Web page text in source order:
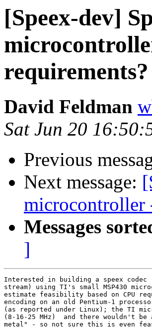
[Speex-dev]
requirements?
David Feldman
Sat Jun 20
Previous
Next message:
microcontroller
Messages
]
Interested in building a speex
stream) using TI's small MSP430
estimate feasibility based on CPU
encoding on an old Pentium-1
(as reported under Linux); the TI
(8-16-25 MHz)  and there wouldn't
metal" - so not sure this is even